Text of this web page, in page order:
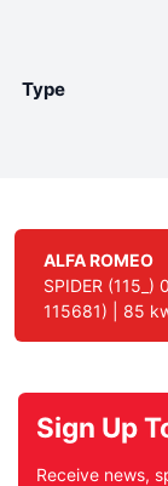
Type
ALFA ROMEO
SPIDER
115681) | 85
Sign Up
Receive news,